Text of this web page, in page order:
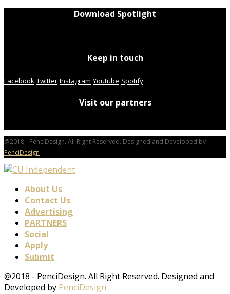
Download Spotlight
Keep in touch
Facebook Twitter Instagram Youtube Spotify
Visit our partners
@2018 - PenciDesign. All Right Reserved. Designed and Developed by
PenciDesign
About Us
Contact Us
Advertising
PARTNERS
Social
Apply
Submit
@2018 - PenciDesign. All Right Reserved. Designed and
Developed by PenciDesign